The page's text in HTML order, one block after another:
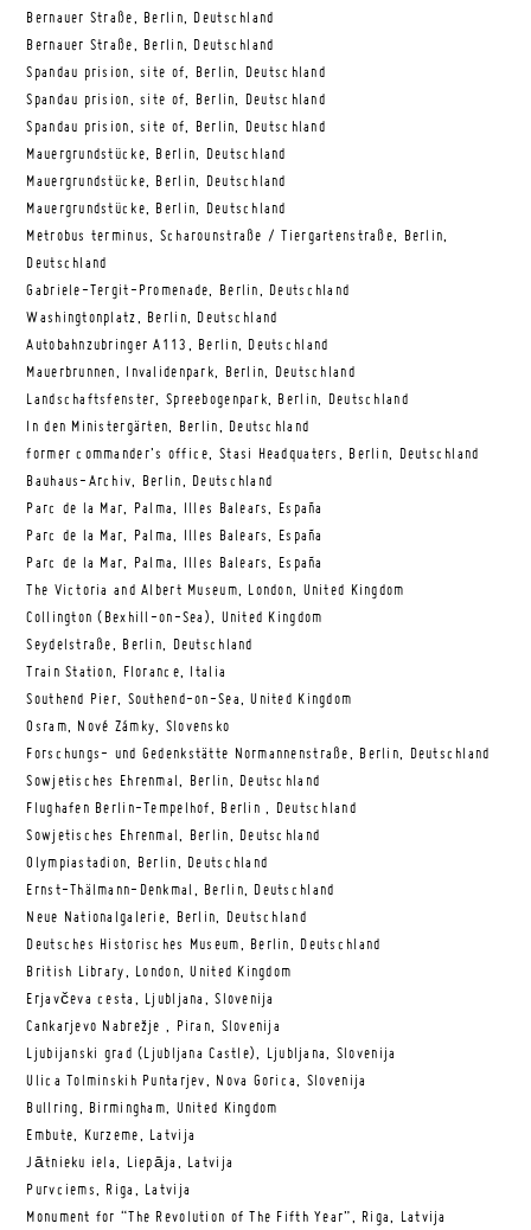
Bernauer Straße, Berlin, Deutschland
Bernauer Straße, Berlin, Deutschland
Spandau prision, site of, Berlin, Deutschland
Spandau prision, site of, Berlin, Deutschland
Spandau prision, site of, Berlin, Deutschland
Mauergrundstücke, Berlin, Deutschland
Mauergrundstücke, Berlin, Deutschland
Mauergrundstücke, Berlin, Deutschland
Metrobus terminus, Scharounstraße / Tiergartenstraße, Berlin,
Deutschland
Gabriele-Tergit-Promenade, Berlin, Deutschland
Washingtonplatz, Berlin, Deutschland
Autobahnzubringer A113, Berlin, Deutschland
Mauerbrunnen, Invalidenpark, Berlin, Deutschland
Landschaftsfenster, Spreebogenpark, Berlin, Deutschland
In den Ministergärten, Berlin, Deutschland
former commander’s office, Stasi Headquaters, Berlin, Deutschland
Bauhaus-Archiv, Berlin, Deutschland
Parc de la Mar, Palma, Illes Balears, España
Parc de la Mar, Palma, Illes Balears, España
Parc de la Mar, Palma, Illes Balears, España
The Victoria and Albert Museum, London, United Kingdom
Collington (Bexhill-on-Sea), United Kingdom
Seydelstraße, Berlin, Deutschland
Train Station, Florance, Italia
Southend Pier, Southend-on-Sea, United Kingdom
Osram, Nové Zámky, Slovensko
Forschungs- und Gedenkstätte Normannenstraße, Berlin, Deutschland
Sowjetisches Ehrenmal, Berlin, Deutschland
Flughafen Berlin-Tempelhof, Berlin , Deutschland
Sowjetisches Ehrenmal, Berlin, Deutschland
Olympiastadion, Berlin, Deutschland
Ernst-Thälmann-Denkmal, Berlin, Deutschland
Neue Nationalgalerie, Berlin, Deutschland
Deutsches Historisches Museum, Berlin, Deutschland
British Library, London, United Kingdom
Erjavčeva cesta, Ljubljana, Slovenija
Cankarjevo Nabrežje , Piran, Slovenija
Ljubijanski grad (Ljubljana Castle), Ljubljana, Slovenija
Ulica Tolminskih Puntarjev, Nova Gorica, Slovenija
Bullring, Birmingham, United Kingdom
Embute, Kurzeme, Latvija
Jātnieku iela, Liepāja, Latvija
Purvciems, Riga, Latvija
Monument for “The Revolution of The Fifth Year”, Riga, Latvija